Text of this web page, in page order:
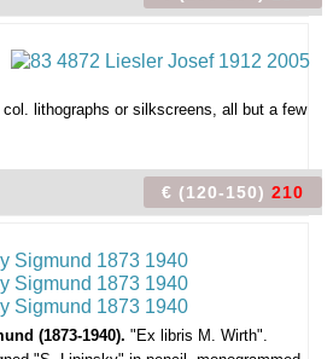
lithographs or silkscreens, all but a few
€ (120-150) 210
(1873-1940). "Ex libris M. Wirth".